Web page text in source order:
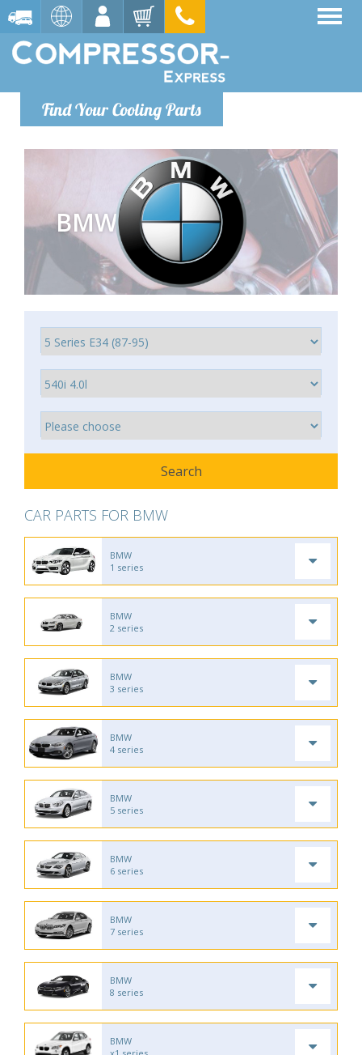
Find Your Cooling Parts
BMW
CAR PARTS FOR BMW
BMW
1 series
BMW
2 series
BMW
3 series
BMW
4 series
BMW
5 series
BMW
6 series
BMW
7 series
BMW
8 series
BMW